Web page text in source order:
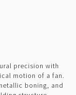
precision with
motion of a fan.
boning, and